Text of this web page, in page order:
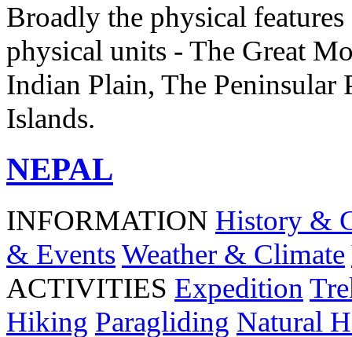
Broadly the physical
physical units - The Great
Indian Plain, The Peninsular
Islands.
NEPAL
INFORMATION History &
& Events Weather & Climate
ACTIVITIES Expedition
Hiking Paragliding Natural